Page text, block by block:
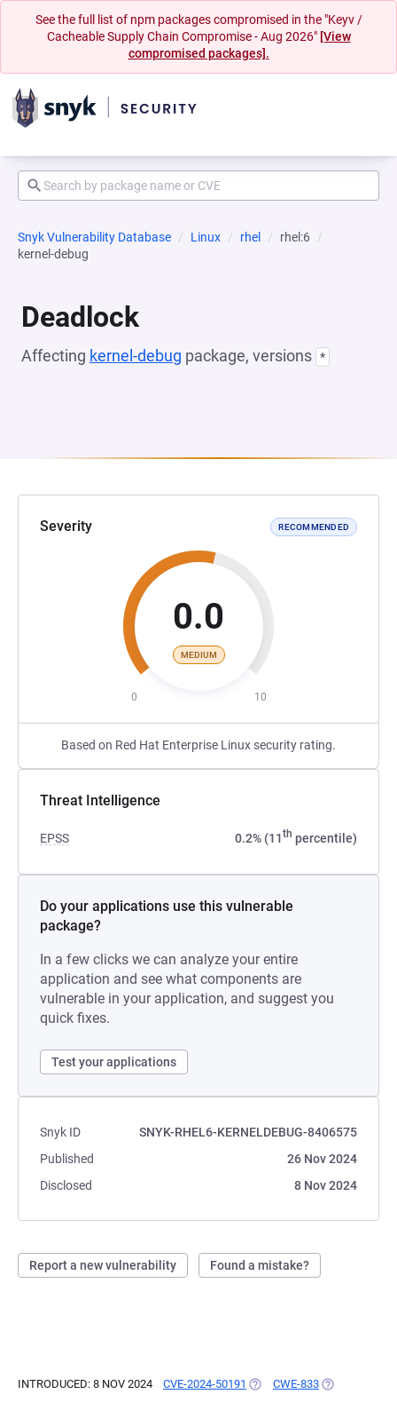
See the full list of npm packages compromised in the "Keyv /
Cacheable Supply Chain Compromise - Aug 2026" [View
compromised packages].
Snyk Vulnerability Database Linux rhel
rhel:6
kernel-debug
Deadlock
Affecting kernel-debug package, versions *
Severity RECOMMENDED
0.0
MEDIUM
0 10
Based on Red Hat Enterprise Linux security rating.
Threat Intelligence
EPSS 0.2% (11th percentile)
Do your applications use this vulnerable
package?
In a few clicks we can analyze your entire
application and see what components are
vulnerable in your application, and suggest you
quick fixes.
Test your applications
Snyk ID
SNYK-RHEL6-KERNELDEBUG-8406575
Published
26 Nov 2024
Disclosed
8 Nov 2024
Report a new vulnerability Found a mistake?
INTRODUCED: 8 NOV 2024 CVE-2024-50191 (OPENS IN A NEW TAB)
CWE-833 (OPENS IN A